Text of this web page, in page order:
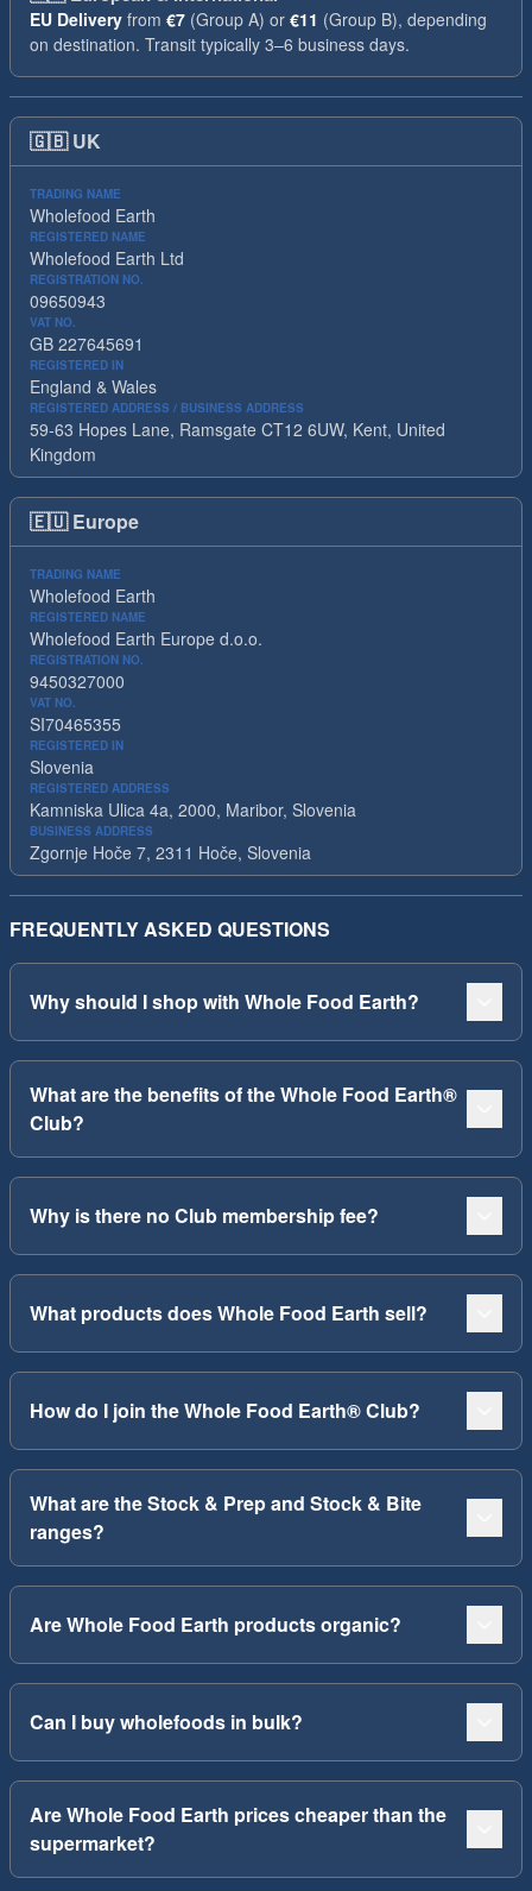
EU Delivery from €7 (Group A) or €11 (Group B), depending
on destination. Transit typically 3–6 business days.
🇬🇧 UK
TRADING NAME
Wholefood Earth
REGISTERED NAME
Wholefood Earth Ltd
REGISTRATION NO.
09650943
VAT NO.
GB 227645691
REGISTERED IN
England & Wales
REGISTERED ADDRESS / BUSINESS ADDRESS
59-63 Hopes Lane, Ramsgate CT12 6UW, Kent, United
Kingdom
🇪🇺 Europe
TRADING NAME
Wholefood Earth
REGISTERED NAME
Wholefood Earth Europe d.o.o.
REGISTRATION NO.
9450327000
VAT NO.
SI70465355
REGISTERED IN
Slovenia
REGISTERED ADDRESS
Kamniska Ulica 4a, 2000, Maribor, Slovenia
BUSINESS ADDRESS
Zgornje Hoče 7, 2311 Hoče, Slovenia
FREQUENTLY ASKED QUESTIONS
Why should I shop with Whole Food Earth?
What are the benefits of the Whole Food Earth®
Club?
Why is there no Club membership fee?
What products does Whole Food Earth sell?
How do I join the Whole Food Earth® Club?
What are the Stock & Prep and Stock & Bite
ranges?
Are Whole Food Earth products organic?
Can I buy wholefoods in bulk?
Are Whole Food Earth prices cheaper than the
supermarket?